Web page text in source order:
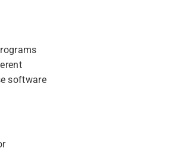
software